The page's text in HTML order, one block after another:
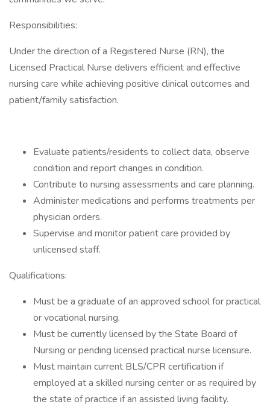
Responsibilities:
Under the direction of a Registered Nurse (RN), the
Licensed Practical Nurse delivers efficient and effective
nursing care while achieving positive clinical outcomes and
patient/family satisfaction.
Evaluate patients/residents to collect data, observe
condition and report changes in condition.
Contribute to nursing assessments and care planning.
Administer medications and performs treatments per
physician orders.
Supervise and monitor patient care provided by
unlicensed staff.
Qualifications:
Must be a graduate of an approved school for practical
or vocational nursing.
Must be currently licensed by the State Board of
Nursing or pending licensed practical nurse licensure.
Must maintain current BLS/CPR certification if
employed at a skilled nursing center or as required by
the state of practice if an assisted living facility.